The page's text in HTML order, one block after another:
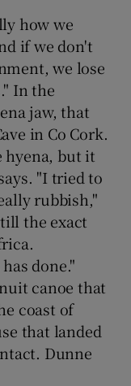
how we
if we don't
we lose
In the
jaw, that
in Co Cork.
hyena, but it
"I tried to
rubbish,"
the exact
done."
canoe that
coast of
that landed
Dunne